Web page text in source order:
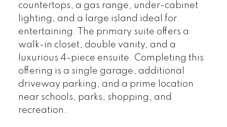
countertops, a gas range, under-cabinet
lighting, and a large island ideal for
entertaining. The primary suite offers a
walk-in closet, double vanity, and a
luxurious 4-piece ensuite. Completing this
offering is a single garage, additional
driveway parking, and a prime location
near schools, parks, shopping, and
recreation.